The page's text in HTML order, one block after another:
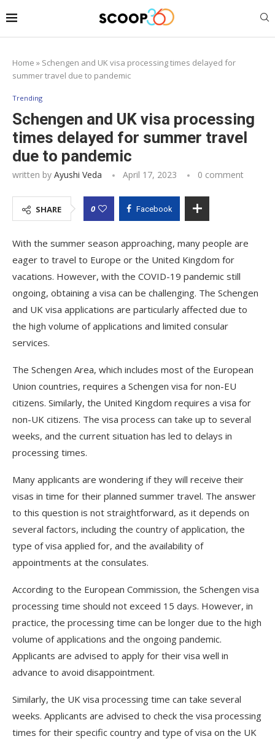
Home » Schengen and UK visa processing times delayed for
summer travel due to pandemic
Trending
Schengen and UK visa processing
times delayed for summer travel
due to pandemic
written by Ayushi Veda April 17, 2023 0 comment
SHARE 0 Facebook
With the summer season approaching, many people are
eager to travel to Europe or the United Kingdom for
vacations. However, with the COVID-19 pandemic still
ongoing, obtaining a visa can be challenging. The Schengen
and UK visa applications are particularly affected due to
the high volume of applications and limited consular
services.
The Schengen Area, which includes most of the European
Union countries, requires a Schengen visa for non-EU
citizens. Similarly, the United Kingdom requires a visa for
non-UK citizens. The visa process can take up to several
weeks, and the current situation has led to delays in
processing times.
Many applicants are wondering if they will receive their
visas in time for their planned summer travel. The answer
to this question is not straightforward, as it depends on
several factors, including the country of application, the
type of visa applied for, and the availability of
appointments at the consulates.
According to the European Commission, the Schengen visa
processing time should not exceed 15 days. However, in
practice, the processing time can be longer due to the high
volume of applications and the ongoing pandemic.
Applicants are advised to apply for their visa well in
advance to avoid disappointment.
Similarly, the UK visa processing time can take several
weeks. Applicants are advised to check the visa processing
times for their specific country and type of visa on the UK